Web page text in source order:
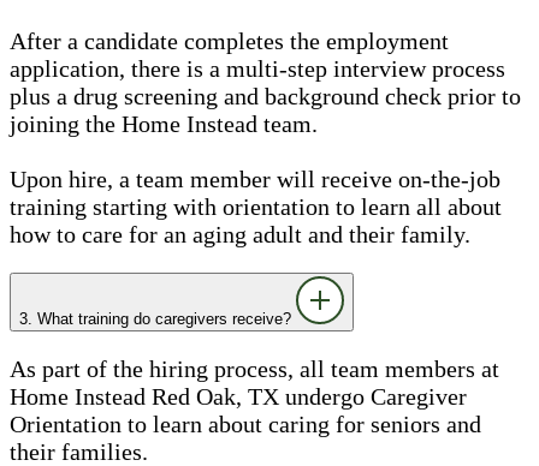
After a candidate completes the employment
application, there is a multi-step interview process
plus a drug screening and background check prior to
joining the Home Instead team.
Upon hire, a team member will receive on-the-job
training starting with orientation to learn all about
how to care for an aging adult and their family.
3. What training do caregivers receive?
As part of the hiring process, all team members at
Home Instead Red Oak, TX undergo Caregiver
Orientation to learn about caring for seniors and
their families.